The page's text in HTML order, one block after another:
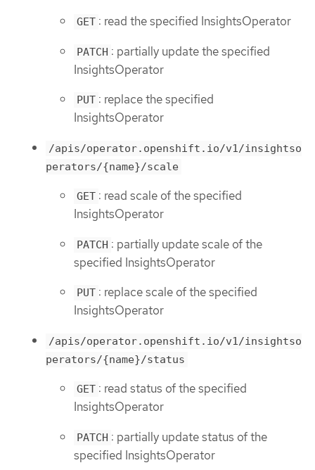
GET : read the specified InsightsOperator
PATCH : partially update the specified
InsightsOperator
PUT : replace the specified
InsightsOperator
/apis/operator.openshift.io/v1/insightso
perators/{name}/scale
GET : read scale of the specified
InsightsOperator
PATCH : partially update scale of the
specified InsightsOperator
PUT : replace scale of the specified
InsightsOperator
/apis/operator.openshift.io/v1/insightso
perators/{name}/status
GET : read status of the specified
InsightsOperator
PATCH : partially update status of the
specified InsightsOperator